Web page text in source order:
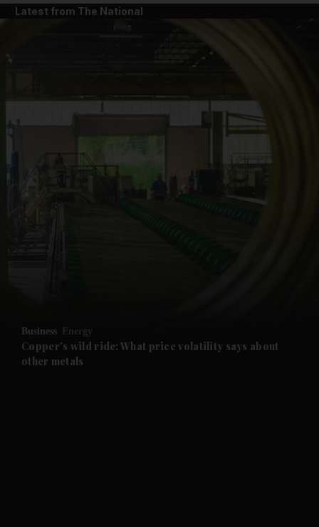
Future submenu
Latest from The National
Business Energy
Copper's wild ride: What price volatility says about
other metals